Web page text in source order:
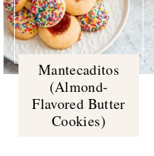
Mantecaditos
(Almond-
Flavored Butter
Cookies)